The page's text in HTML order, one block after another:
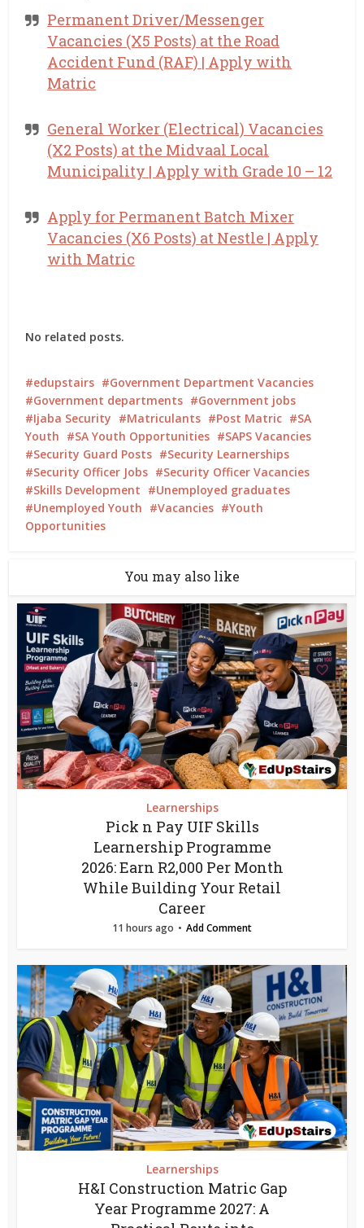
Permanent Driver/Messenger
Vacancies (X5 Posts) at the Road
Accident Fund (RAF) | Apply with
Matric
General Worker (Electrical) Vacancies
(X2 Posts) at the Midvaal Local
Municipality | Apply with Grade 10 – 12
Apply for Permanent Batch Mixer
Vacancies (X6 Posts) at Nestle | Apply
with Matric
No related posts.
edupstairs
Government Department Vacancies
Government departments
Government jobs
Ijaba Security
Matriculants Post Matric
SA
Youth
SA Youth Opportunities
SAPS Vacancies
Security Guard Posts
Security Learnerships
Security Officer Jobs
Security Officer Vacancies
Skills Development
Unemployed graduates
Unemployed Youth
Vacancies
Youth
Opportunities
You may also like
Learnerships
Pick n Pay UIF Skills
Learnership Programme
2026: Earn R2,000 Per Month
While Building Your Retail
Career
11 hours ago Add Comment
Learnerships
H&I Construction Matric Gap
Year Programme 2027: A